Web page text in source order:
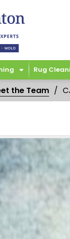
Rug
the Team